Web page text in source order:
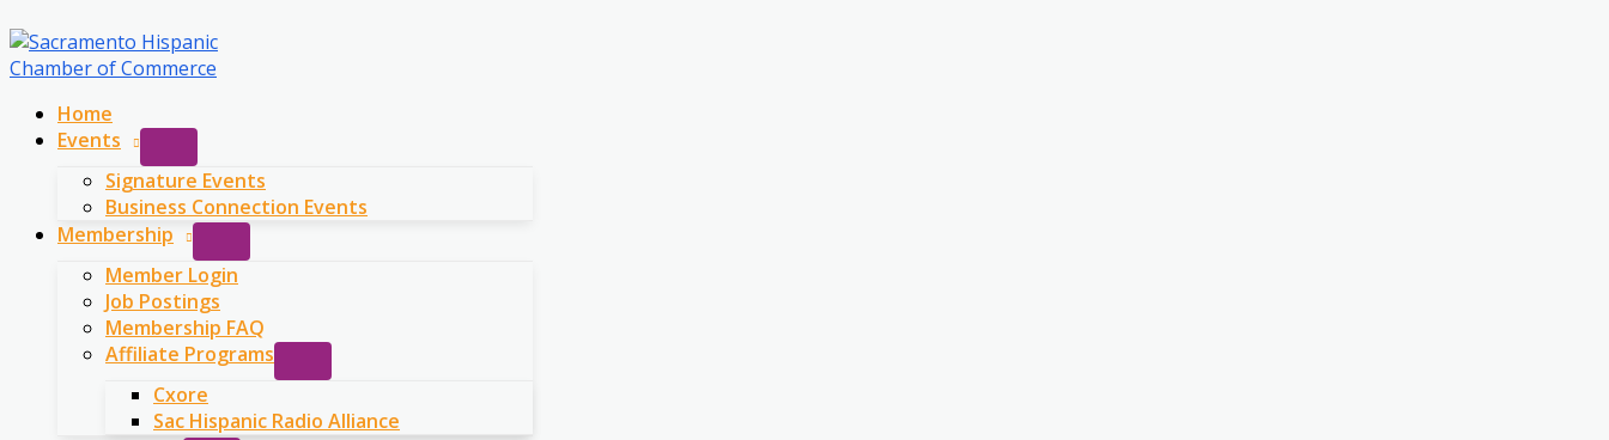
to
content
Home
Events
Signature Events
Business Connection Events
Membership
Member Login
Job Postings
Membership FAQ
Affiliate Programs
Cxore
Sac Hispanic Radio Alliance